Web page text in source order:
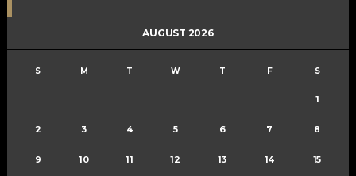
AUGUST 2026
S M T W T F S
1
2 3 4 5 6 7 8
9 10 11 12 13 14 15